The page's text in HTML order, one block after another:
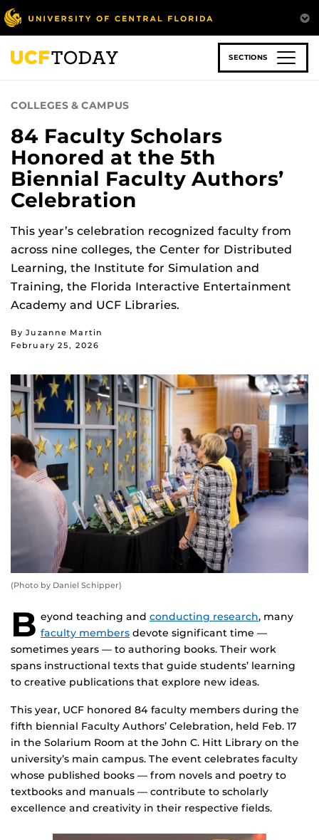
Skip
to
main
content
SECTIONS
COLLEGES & CAMPUS
84 Faculty Scholars
Honored at the 5th
Biennial Faculty Authors’
Celebration
This year’s celebration recognized faculty from
across nine colleges, the Center for Distributed
Learning, the Institute for Simulation and
Training, the Florida Interactive Entertainment
Academy and UCF Libraries.
By Juzanne Martin
February 25, 2026
(Photo by Daniel Schipper)
B eyond teaching and conducting research, many
faculty members devote significant time —
sometimes years — to authoring books. Their work
spans instructional texts that guide students’ learning
to creative publications that explore new ideas.
This year, UCF honored 84 faculty members during the
fifth biennial Faculty Authors’ Celebration, held Feb. 17
in the Solarium Room at the John C. Hitt Library on the
university’s main campus. The event celebrates faculty
whose published books — from novels and poetry to
textbooks and manuals — contribute to scholarly
excellence and creativity in their respective fields.